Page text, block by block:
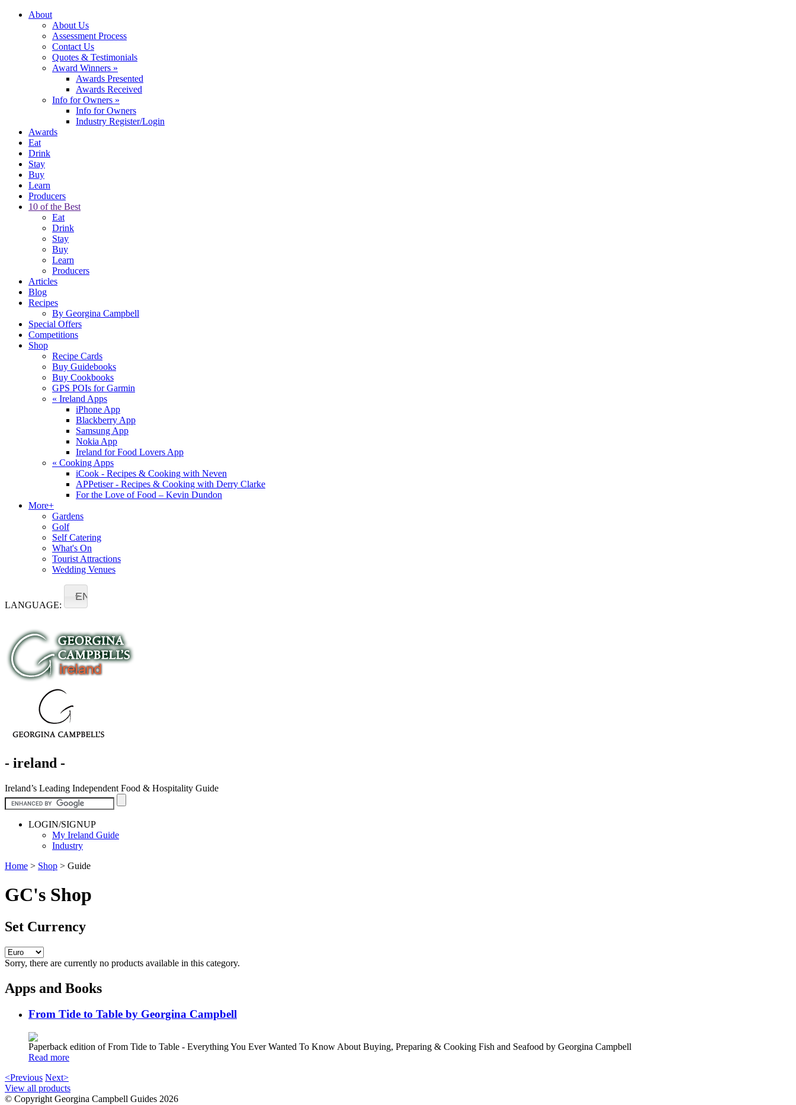
About
About Us
Assessment Process
Contact Us
Quotes & Testimonials
Award Winners »
Awards Presented
Awards Received
Info for Owners »
Info for Owners
Industry Register/Login
Awards
Eat
Drink
Stay
Buy
Learn
Producers
10 of the Best
Eat
Drink
Stay
Buy
Learn
Producers
Articles
Blog
Recipes
By Georgina Campbell
Special Offers
Competitions
Shop
Recipe Cards
Buy Guidebooks
Buy Cookbooks
GPS POIs for Garmin
« Ireland Apps
iPhone App
Blackberry App
Samsung App
Nokia App
Ireland for Food Lovers App
« Cooking Apps
iCook - Recipes & Cooking with Neven
APPetiser - Recipes & Cooking with Derry Clarke
For the Love of Food – Kevin Dundon
More+
Gardens
Golf
Self Catering
What's On
Tourist Attractions
Wedding Venues
LANGUAGE:
EN
- ireland -
Ireland’s Leading Independent Food & Hospitality Guide
LOGIN/SIGNUP
My Ireland Guide
Industry
Home > Shop > Guide
GC's Shop
Set Currency
Sorry, there are currently no products available in this category.
Apps and Books
From Tide to Table by Georgina Campbell
Paperback edition of From Tide to Table - Everything You Ever Wanted To Know About Buying, Preparing & Cooking Fish and Seafood by Georgina Campbell
Read more
<Previous Next>
View all products
© Copyright Georgina Campbell Guides 2026